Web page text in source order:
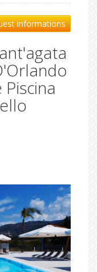
informations